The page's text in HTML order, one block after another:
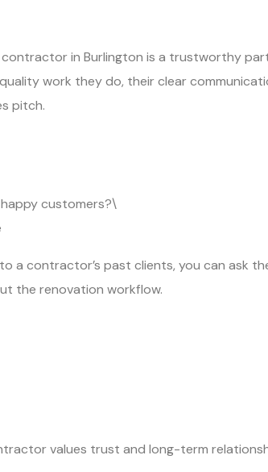
in Burlington is a trustworthy
work they do, their clear
pitch.
customers?\
contractor’s past clients, you can ask
the renovation workflow.
values trust and long-term